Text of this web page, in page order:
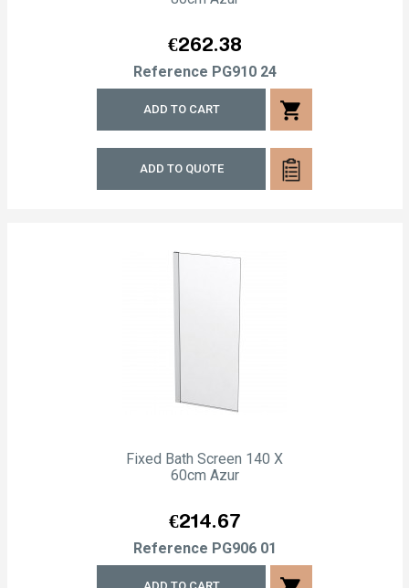
Price
€262.38
Reference PG910 24
ADD TO CART shopping_cart
ADD TO QUOTE
Fixed Bath Screen 140 X
60cm Azur
Price
€214.67
Reference PG906 01